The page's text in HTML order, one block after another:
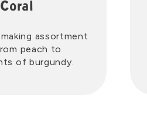
assortment
peach to
of burgundy.